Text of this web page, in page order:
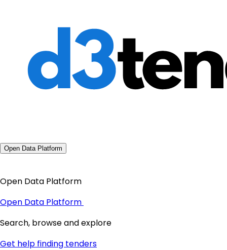
Open Data Platform
Open Data Platform
Open Data Platform
Search, browse and explore
Get help finding tenders